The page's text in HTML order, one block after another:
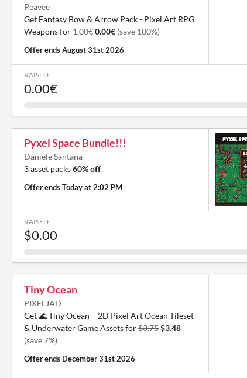
Peavee
Get Fantasy Bow & Arrow Pack - Pixel Art RPG
Weapons for1.00€0.00€ (save 100%)
Offer endsAugust 31st 2026
RAISED
0.00€
Pyxel Space Bundle!!!
Daniele Santana
3 asset packs60% off
Offer endsToday at 2:02 PM
RAISED
$0.00
Tiny Ocean
PIXELJAD
Get 🌊 Tiny Ocean – 2D Pixel Art Ocean Tileset
& Underwater Game Assets for$3.75$3.48
(save 7%)
Offer ends December 31st 2026